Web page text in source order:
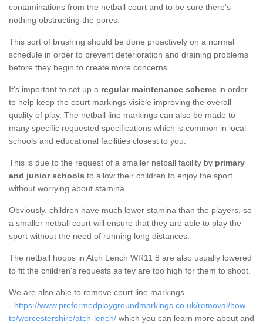
contaminations from the netball court and to be sure there's
nothing obstructing the pores.
This sort of brushing should be done proactively on a normal
schedule in order to prevent deterioration and draining problems
before they begin to create more concerns.
It's important to set up a regular maintenance scheme in order
to help keep the court markings visible improving the overall
quality of play. The netball line markings can also be made to
many specific requested specifications which is common in local
schools and educational facilities closest to you.
This is due to the request of a smaller netball facility by primary
and junior schools to allow their children to enjoy the sport
without worrying about stamina.
Obviously, children have much lower stamina than the players, so
a smaller netball court will ensure that they are able to play the
sport without the need of running long distances.
The netball hoops in Atch Lench WR11 8 are also usually lowered
to fit the children's requests as tey are too high for them to shoot.
We are also able to remove court line markings
- https://www.preformedplaygroundmarkings.co.uk/removal/how-
to/worcestershire/atch-lench/ which you can learn more about and